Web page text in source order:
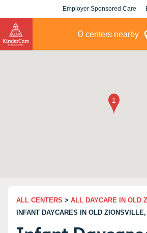
Employer Sponsored Care
0 centers nearby
ALL CENTERS > ALL DAYCARE IN OLD
INFANT DAYCARES IN OLD